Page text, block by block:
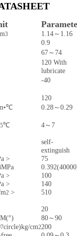
3
1.14～1.16
0.9
67～74
120 With
lubricate
-40
120
0.28～0.29
℃ 4～7
self-
extinguish
>
75
MPa
>
100
>
140
2 > 510
20
80～90
7circle)kg/cm2200